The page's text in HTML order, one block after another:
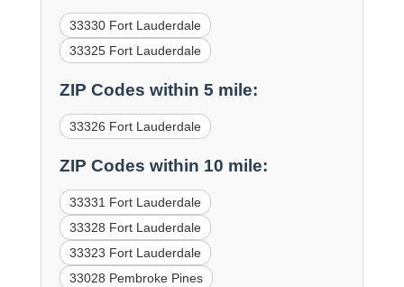
33330 Fort Lauderdale
33325 Fort Lauderdale
ZIP Codes within 5 mile:
33326 Fort Lauderdale
ZIP Codes within 10 mile:
33331 Fort Lauderdale
33328 Fort Lauderdale
33323 Fort Lauderdale
33028 Pembroke Pines